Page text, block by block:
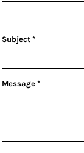
Subject *
Message *